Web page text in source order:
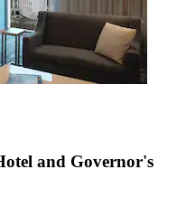
and Governor's